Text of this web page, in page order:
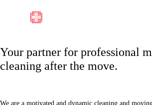
Your partner for professional
cleaning after the move.
We are a motivated and dynamic cleaning and